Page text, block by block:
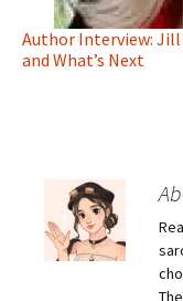
Author Interview:
and What’s Next